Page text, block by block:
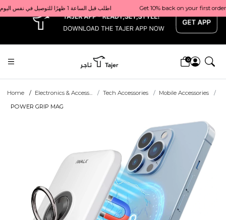
x Get 10% back on your first order  احصل على 10٪ على أول طلب لك    |    Use code: Welcome10   استخدم الرمز: Welcome10           |                                                                             Order before 1 PM for same-day delivery in Qatar                                 اطلب قبل الساعة 1 ظهرًا للتوصيل في نفس اليوم داخل قطر
0
Home Electronics & Access... Tech Accessories
Mobile Accessories
POWER GRIP MAG